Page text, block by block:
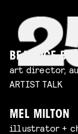
BEATRICE
art director,
ARTIST TALK
MEL MILTON
illustrator +